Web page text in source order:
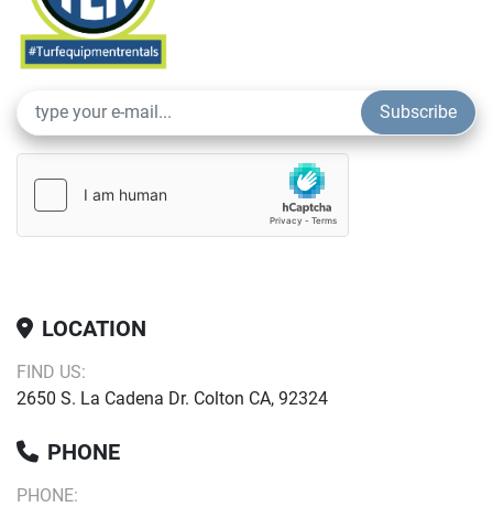
Subscribe
LOCATION
FIND US:
2650 S. La Cadena Dr. Colton CA, 92324
PHONE
PHONE: